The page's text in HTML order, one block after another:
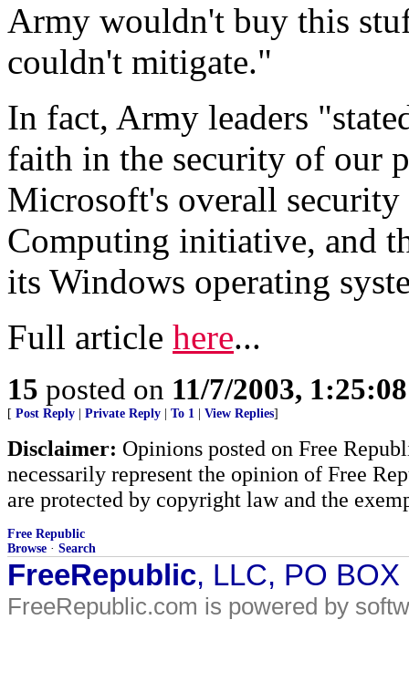
Army wouldn't buy this
couldn't mitigate."
In fact, Army leaders
faith in the security of our
Microsoft's overall
Computing initiative, and
its Windows operating
Full article here...
15 posted on 11/7/2003,
[ Post Reply Private Reply To 1 View Replies]
Disclaimer: Opinions posted on Free
necessarily represent the opinion of Free
are protected by copyright law and the
Free Republic
Browse · Search
FreeRepublic, LLC, PO
FreeRepublic.com is powered by